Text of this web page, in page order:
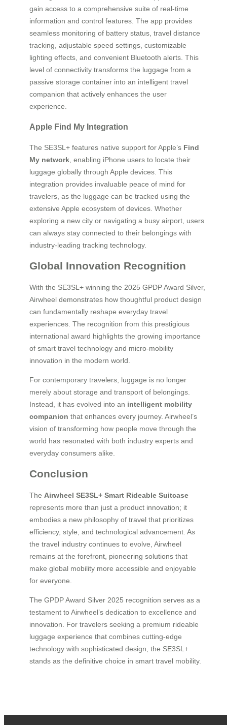
gain access to a comprehensive suite of real-time
information and control features. The app provides
seamless monitoring of battery status, travel distance
tracking, adjustable speed settings, customizable
lighting effects, and convenient Bluetooth alerts. This
level of connectivity transforms the luggage from a
passive storage container into an intelligent travel
companion that actively enhances the user
experience.
Apple Find My Integration
The SE3SL+ features native support for Apple’s Find
My network , enabling iPhone users to locate their
luggage globally through Apple devices. This
integration provides invaluable peace of mind for
travelers, as the luggage can be tracked using the
extensive Apple ecosystem of devices. Whether
exploring a new city or navigating a busy airport, users
can always stay connected to their belongings with
industry-leading tracking technology.
Global Innovation Recognition
With the SE3SL+ winning the 2025 GPDP Award Silver,
Airwheel demonstrates how thoughtful product design
can fundamentally reshape everyday travel
experiences. The recognition from this prestigious
international award highlights the growing importance
of smart travel technology and micro-mobility
innovation in the modern world.
For contemporary travelers, luggage is no longer
merely about storage and transport of belongings.
Instead, it has evolved into an intelligent mobility
companion that enhances every journey. Airwheel’s
vision of transforming how people move through the
world has resonated with both industry experts and
everyday consumers alike.
Conclusion
The Airwheel SE3SL+ Smart Rideable Suitcase
represents more than just a product innovation; it
embodies a new philosophy of travel that prioritizes
efficiency, style, and technological advancement. As
the travel industry continues to evolve, Airwheel
remains at the forefront, pioneering solutions that
make global mobility more accessible and enjoyable
for everyone.
The GPDP Award Silver 2025 recognition serves as a
testament to Airwheel’s dedication to excellence and
innovation. For travelers seeking a premium rideable
luggage experience that combines cutting-edge
technology with sophisticated design, the SE3SL+
stands as the definitive choice in smart travel mobility.